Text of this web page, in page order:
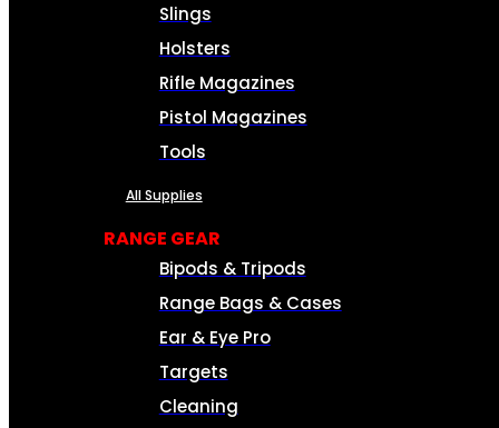
Slings
Holsters
Rifle Magazines
Pistol Magazines
Tools
All Supplies
RANGE GEAR
Bipods & Tripods
Range Bags & Cases
Ear & Eye Pro
Targets
Cleaning